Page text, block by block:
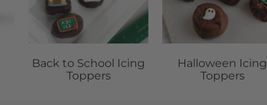
Back to School Icing
Toppers
Halloween Icing
Toppers